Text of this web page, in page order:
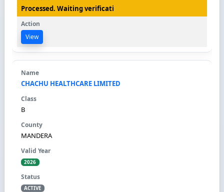
Processed. Waiting verificati
View
CHACHU HEALTHCARE LIMITED
B
MANDERA
2026
ACTIVE